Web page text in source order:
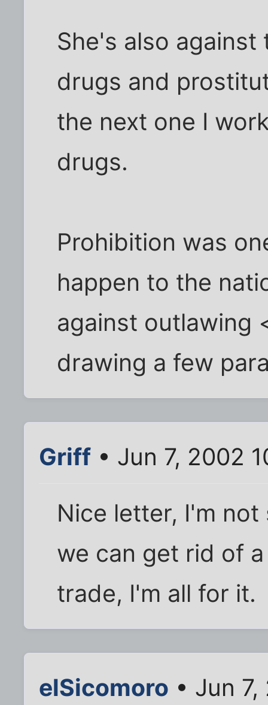
She's also
drugs and
the next one I
drugs.
Prohibition was
happen to the
against outlawing
drawing a few
Griff • Jun 7, 2002
Nice letter, I'm
we can get rid of
trade, I'm all for it.
elSicomoro • Jun